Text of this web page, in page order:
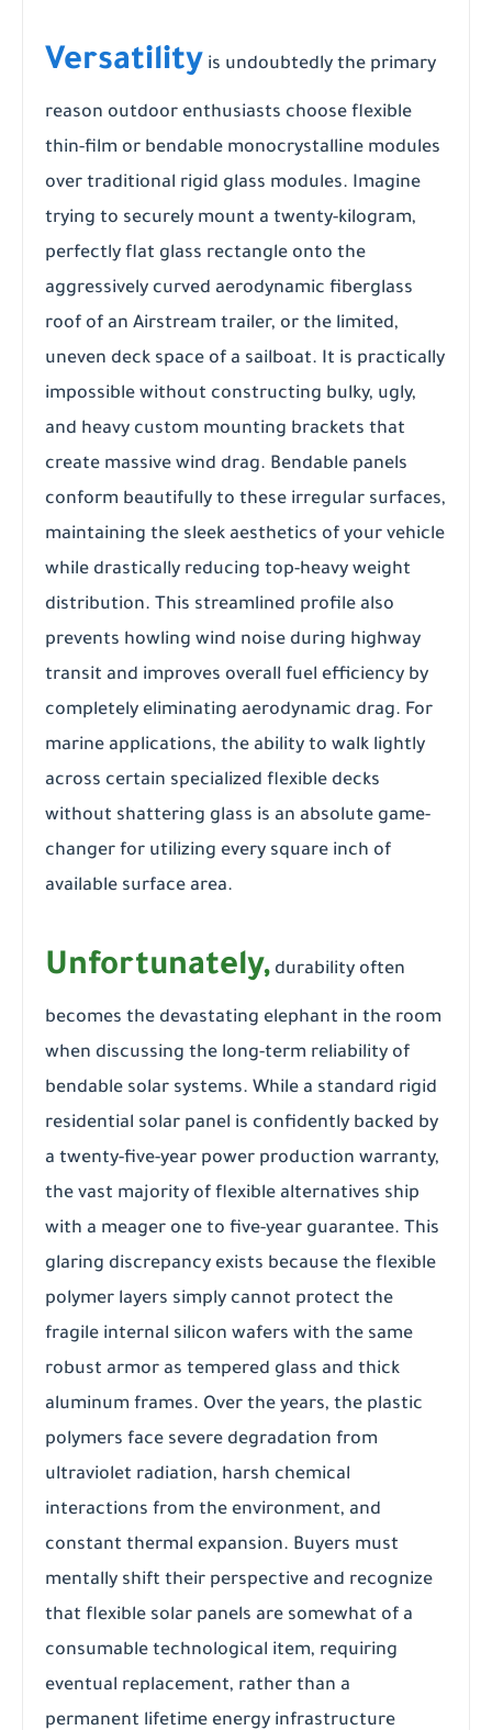
Versatility is undoubtedly the primary
reason outdoor enthusiasts choose flexible
thin-film or bendable monocrystalline modules
over traditional rigid glass modules. Imagine
trying to securely mount a twenty-kilogram,
perfectly flat glass rectangle onto the
aggressively curved aerodynamic fiberglass
roof of an Airstream trailer, or the limited,
uneven deck space of a sailboat. It is practically
impossible without constructing bulky, ugly,
and heavy custom mounting brackets that
create massive wind drag. Bendable panels
conform beautifully to these irregular surfaces,
maintaining the sleek aesthetics of your vehicle
while drastically reducing top-heavy weight
distribution. This streamlined profile also
prevents howling wind noise during highway
transit and improves overall fuel efficiency by
completely eliminating aerodynamic drag. For
marine applications, the ability to walk lightly
across certain specialized flexible decks
without shattering glass is an absolute game-
changer for utilizing every square inch of
available surface area.
Unfortunately, durability often
becomes the devastating elephant in the room
when discussing the long-term reliability of
bendable solar systems. While a standard rigid
residential solar panel is confidently backed by
a twenty-five-year power production warranty,
the vast majority of flexible alternatives ship
with a meager one to five-year guarantee. This
glaring discrepancy exists because the flexible
polymer layers simply cannot protect the
fragile internal silicon wafers with the same
robust armor as tempered glass and thick
aluminum frames. Over the years, the plastic
polymers face severe degradation from
ultraviolet radiation, harsh chemical
interactions from the environment, and
constant thermal expansion. Buyers must
mentally shift their perspective and recognize
that flexible solar panels are somewhat of a
consumable technological item, requiring
eventual replacement, rather than a
permanent lifetime energy infrastructure